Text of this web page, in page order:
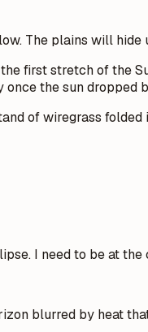
The plains will hide
first stretch of the
the sun dropped
of wiregrass
I need to be at
blurred by heat